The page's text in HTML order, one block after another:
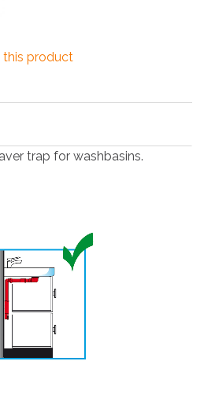
this product
trap for washbasins.